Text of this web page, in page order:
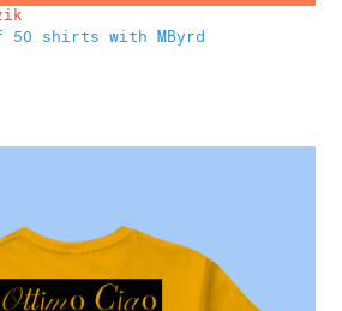
shirts with MByrd